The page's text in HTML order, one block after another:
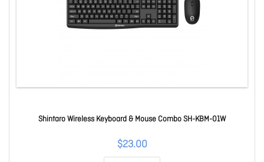
Shintaro Wireless Keyboard & Mouse Combo SH-KBM-01W
$23.00